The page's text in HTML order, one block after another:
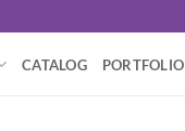
CATALOG PORTFOLIO